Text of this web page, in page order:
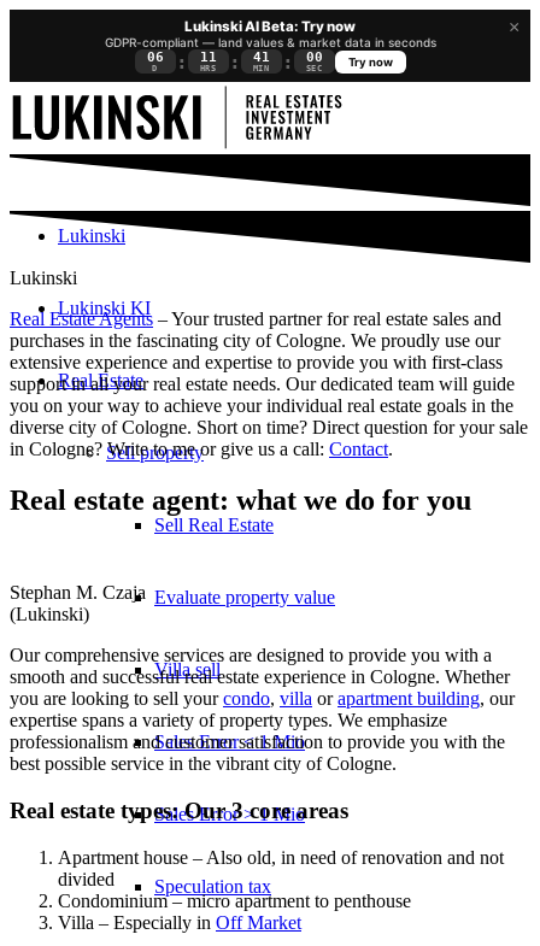
×
Lukinski AI Beta: Try now
GDPR-compliant — land values & market data in seconds
06
D : 11
HRS : 40
MIN : 59
SEC
Try now
Lukinski
Lukinski KI
Real Estate
Sell property
Sell Real Estate
Evaluate property value
Villa sell
Sales Error < 1 Mio
Sales Error > 1 Mio
Speculation tax
Lukinski
Real Estate Agents – Your trusted partner for real estate sales and
purchases in the fascinating city of Cologne. We proudly use our
extensive experience and expertise to provide you with first-class
support in all your real estate needs. Our dedicated team will guide
you on your way to achieve your individual real estate goals in the
diverse city of Cologne. Short on time? Direct question for your sale
in Cologne? Write to me or give us a call: Contact.
Real estate agent: what we do for you
Stephan M. Czaja
(Lukinski)
Our comprehensive services are designed to provide you with a
smooth and successful real estate experience in Cologne. Whether
you are looking to sell yourcondo, villa orapartment building, our
expertise spans a variety of property types. We emphasize
professionalism and customer satisfaction to provide you with the
best possible service in the vibrant city of Cologne.
Real estate types: Our 3 core areas
Apartment house – Also old, in need of renovation and not
divided
Condominium – micro apartment to penthouse
Villa – Especially in Off Market